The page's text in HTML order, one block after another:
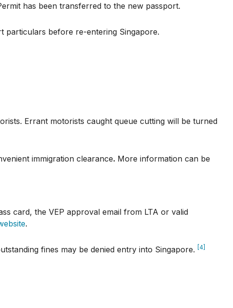
has been transferred to the new passport.
particulars before re-entering Singapore.
Errant motorists caught queue cutting will be turned
immigration clearance. More information can be
card, the VEP approval email from LTA or valid
.
fines may be denied entry into Singapore. [4]